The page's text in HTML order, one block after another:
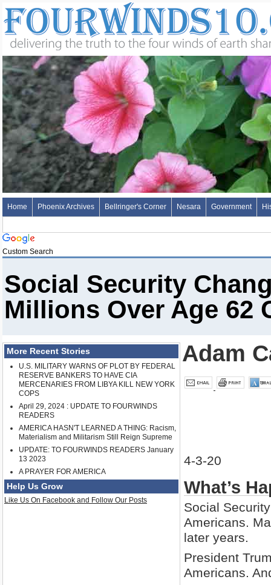
Home Phoenix Archives Bellringer's Corner Nesara Government
Custom Search
Social Security
Millions Over Age 62
More Recent Stories
U.S. MILITARY WARNS OF PLOT BY FEDERAL
RESERVE BANKERS TO HAVE CIA
MERCENARIES FROM LIBYA KILL NEW YORK
COPS
April 29, 2024 : UPDATE TO FOURWINDS
READERS
AMERICA HASN'T LEARNED A THING: Racism,
Materialism and Militarism Still Reign Supreme
UPDATE: TO FOURWINDS READERS January
13 2023
A PRAYER FOR AMERICA
Help Us Grow
Like Us On Facebook and Follow Our Posts
Adam
4-3-20
What’s
Social
Americans.
later years.
President
Americans.